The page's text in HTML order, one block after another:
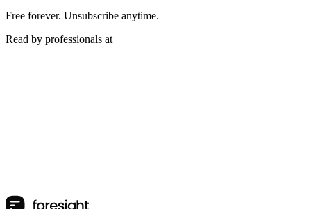
Free forever. Unsubscribe anytime.
Read by professionals at